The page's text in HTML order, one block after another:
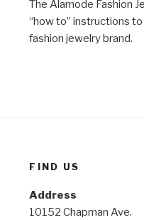
The Alamode Fashion
“how to” instructions
fashion jewelry brand.
FIND US
Address
10152 Chapman Ave.